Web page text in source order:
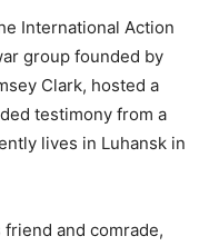
International Action
group founded by
Clark, hosted a
testimony from a
lives in Luhansk in
and comrade,